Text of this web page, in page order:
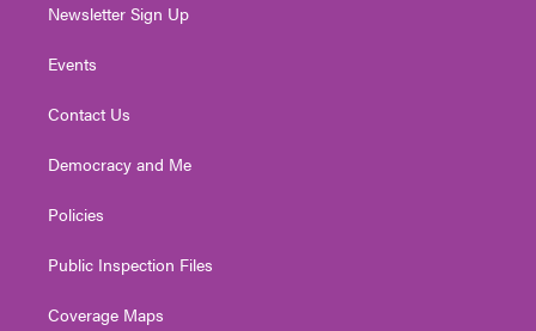
Newsletter Sign Up
Events
Contact Us
Democracy and Me
Policies
Public Inspection Files
Coverage Maps